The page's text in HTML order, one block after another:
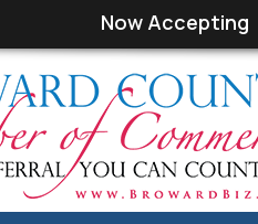
Now Accepting